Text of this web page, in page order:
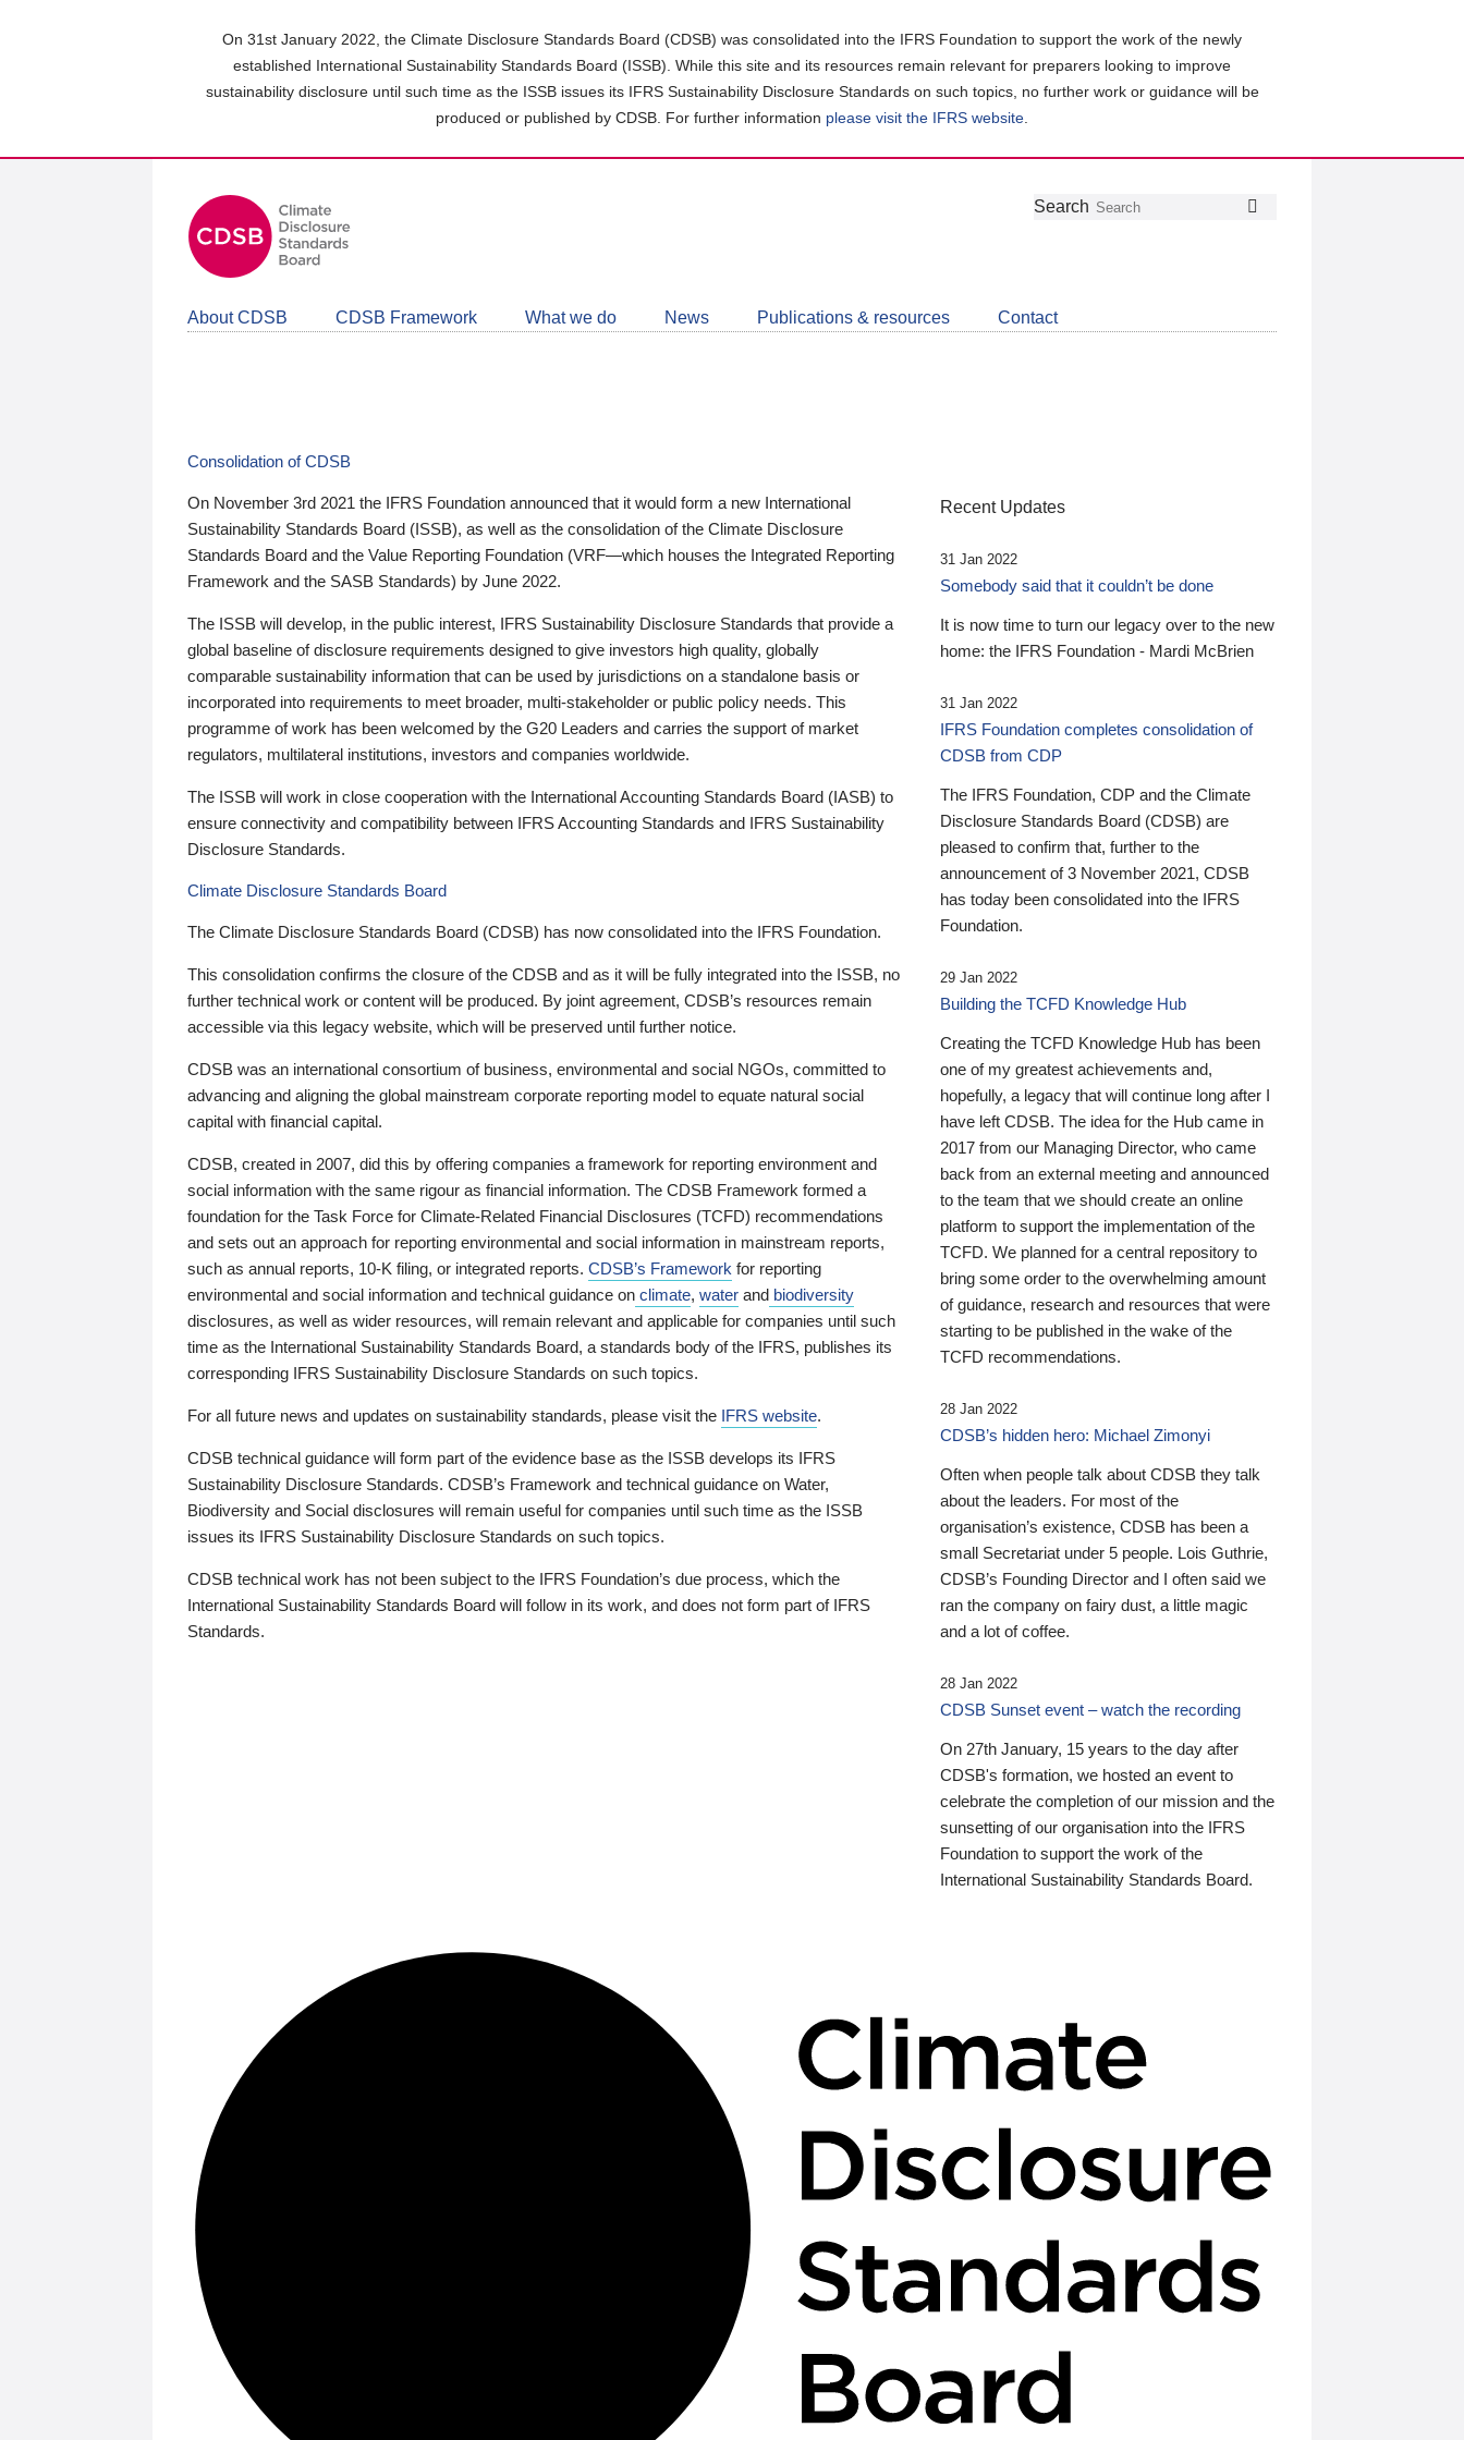
On 31st January 2022, the Climate Disclosure Standards Board (CDSB) was consolidated into the IFRS Foundation to support the work of the newly
established International Sustainability Standards Board (ISSB). While this site and its resources remain relevant for preparers looking to improve
sustainability disclosure until such time as the ISSB issues its IFRS Sustainability Disclosure Standards on such topics, no further work or guidance will be
produced or published by CDSB. For further information please visit the IFRS website
Follow
Join
LinkedIn
Get
about
CDSB
Search
About CDSB CDSB Framework What we do News Publications & resources Contact
Consolidation of CDSB
On November 3rd 2021 the IFRS Foundation announced that it would form a new International
Sustainability Standards Board (ISSB), as well as the consolidation of the Climate Disclosure
Standards Board and the Value Reporting Foundation (VRF—which houses the Integrated Reporting
Framework and the SASB Standards) by June 2022.
The ISSB will develop, in the public interest, IFRS Sustainability Disclosure Standards that provide a
global baseline of disclosure requirements designed to give investors high quality, globally
comparable sustainability information that can be used by jurisdictions on a standalone basis or
incorporated into requirements to meet broader, multi-stakeholder or public policy needs. This
programme of work has been welcomed by the G20 Leaders and carries the support of market
regulators, multilateral institutions, investors and companies worldwide.
The ISSB will work in close cooperation with the International Accounting Standards Board (IASB) to
ensure connectivity and compatibility between IFRS Accounting Standards and IFRS Sustainability
Disclosure Standards.
Climate Disclosure Standards Board
The Climate Disclosure Standards Board (CDSB) has now consolidated into the IFRS Foundation.
This consolidation confirms the closure of the CDSB and as it will be fully integrated into the ISSB, no
further technical work or content will be produced. By joint agreement, CDSB’s resources remain
accessible via this legacy website, which will be preserved until further notice.
CDSB was an international consortium of business, environmental and social NGOs, committed to
advancing and aligning the global mainstream corporate reporting model to equate natural social
capital with financial capital.
CDSB, created in 2007, did this by offering companies a framework for reporting environment and
social information with the same rigour as financial information. The CDSB Framework formed a
foundation for the Task Force for Climate-Related Financial Disclosures (TCFD) recommendations
and sets out an approach for reporting environmental and social information in mainstream reports,
such as annual reports, 10-K filing, or integrated reports. CDSB’s Framework for reporting
environmental and social information and technical guidance on climate, water and biodiversity
disclosures, as well as wider resources, will remain relevant and applicable for companies until such
time as the International Sustainability Standards Board, a standards body of the IFRS, publishes its
corresponding IFRS Sustainability Disclosure Standards on such topics.
For all future news and updates on sustainability standards, please visit the IFRS website.
CDSB technical guidance will form part of the evidence base as the ISSB develops its IFRS
Sustainability Disclosure Standards. CDSB’s Framework and technical guidance on Water,
Biodiversity and Social disclosures will remain useful for companies until such time as the ISSB
issues its IFRS Sustainability Disclosure Standards on such topics.
CDSB technical work has not been subject to the IFRS Foundation’s due process, which the
International Sustainability Standards Board will follow in its work, and does not form part of IFRS
Standards.
Recent Updates
31 Jan 2022
Somebody said that it couldn’t be done
It is now time to turn our legacy over to the new
home: the IFRS Foundation - Mardi McBrien
31 Jan 2022
IFRS Foundation completes consolidation of
CDSB from CDP
The IFRS Foundation, CDP and the Climate
Disclosure Standards Board (CDSB) are
pleased to confirm that, further to the
announcement of 3 November 2021, CDSB
has today been consolidated into the IFRS
Foundation.
29 Jan 2022
Building the TCFD Knowledge Hub
Creating the TCFD Knowledge Hub has been
one of my greatest achievements and,
hopefully, a legacy that will continue long after I
have left CDSB. The idea for the Hub came in
2017 from our Managing Director, who came
back from an external meeting and announced
to the team that we should create an online
platform to support the implementation of the
TCFD. We planned for a central repository to
bring some order to the overwhelming amount
of guidance, research and resources that were
starting to be published in the wake of the
TCFD recommendations.
28 Jan 2022
CDSB’s hidden hero: Michael Zimonyi
Often when people talk about CDSB they talk
about the leaders. For most of the
organisation’s existence, CDSB has been a
small Secretariat under 5 people. Lois Guthrie,
CDSB’s Founding Director and I often said we
ran the company on fairy dust, a little magic
and a lot of coffee.
28 Jan 2022
CDSB Sunset event – watch the recording
On 27th January, 15 years to the day after
CDSB's formation, we hosted an event to
celebrate the completion of our mission and the
sunsetting of our organisation into the IFRS
Foundation to support the work of the
International Sustainability Standards Board.